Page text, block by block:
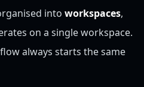
into workspaces,
on a single workspace.
always starts the same